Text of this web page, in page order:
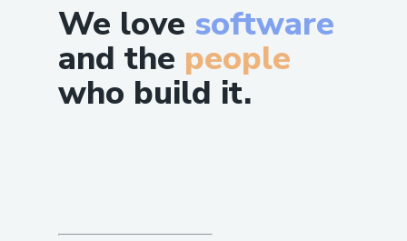
We love software
and the people
who build it.